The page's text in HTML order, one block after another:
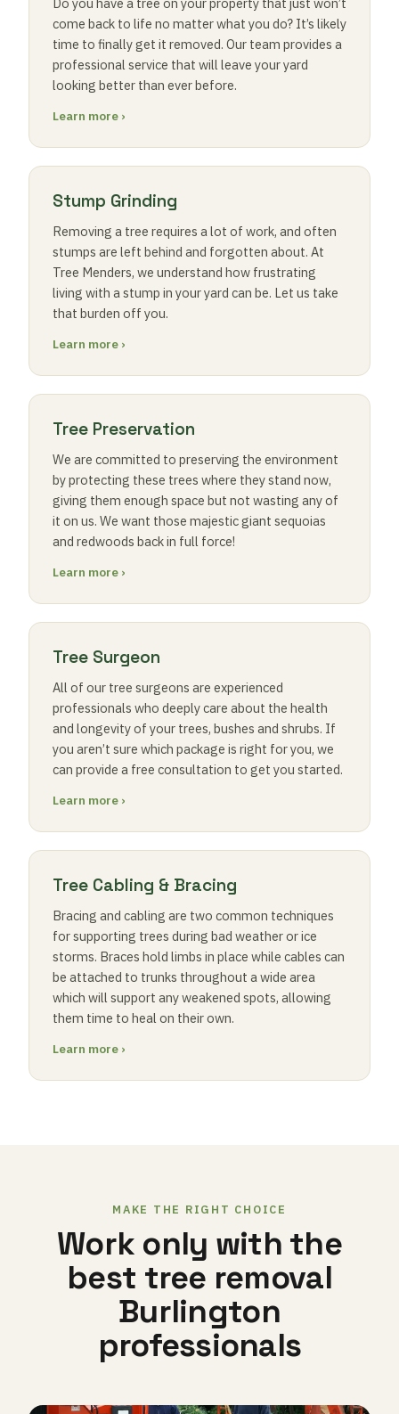
come back to life no matter what you do? It’s likely
time to finally get it removed. Our team provides a
professional service that will leave your yard
looking better than ever before.
Learn more ›
Stump Grinding
Removing a tree requires a lot of work, and often
stumps are left behind and forgotten about. At
Tree Menders, we understand how frustrating
living with a stump in your yard can be. Let us take
that burden off you.
Learn more ›
Tree Preservation
We are committed to preserving the environment
by protecting these trees where they stand now,
giving them enough space but not wasting any of
it on us. We want those majestic giant sequoias
and redwoods back in full force!
Learn more ›
Tree Surgeon
All of our tree surgeons are experienced
professionals who deeply care about the health
and longevity of your trees, bushes and shrubs. If
you aren’t sure which package is right for you, we
can provide a free consultation to get you started.
Learn more ›
Tree Cabling & Bracing
Bracing and cabling are two common techniques
for supporting trees during bad weather or ice
storms. Braces hold limbs in place while cables can
be attached to trunks throughout a wide area
which will support any weakened spots, allowing
them time to heal on their own.
Learn more ›
MAKE THE RIGHT CHOICE
Work only with the
best tree removal
Burlington
professionals